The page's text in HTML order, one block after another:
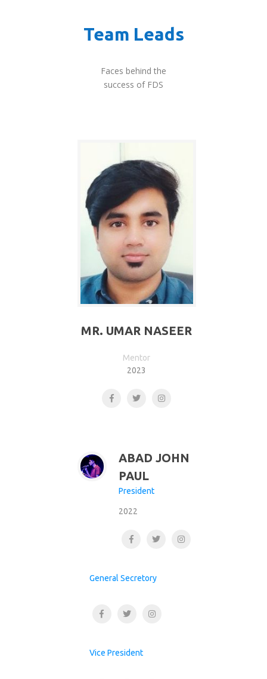
Team Leads
Faces behind the
success of FDS
MR. UMAR NASEER
Mentor
2023
ABAD JOHN
PAUL
President
2022
General Secretory
Vice President